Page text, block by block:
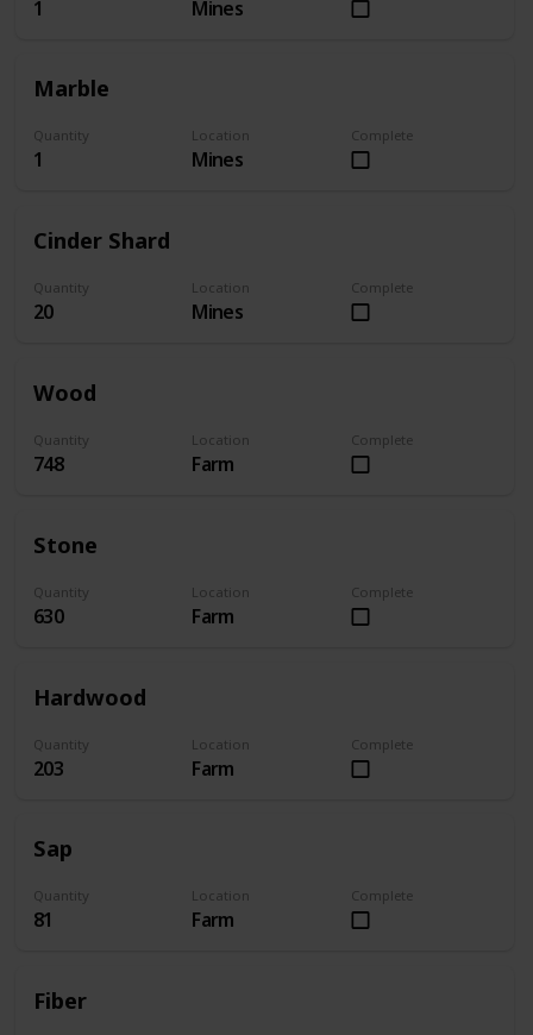
1 Mines
Marble
Quantity
1
Location
Mines
Complete
Cinder Shard
Quantity
20
Location
Mines
Complete
Wood
Quantity
748
Location
Farm
Complete
Stone
Quantity
630
Location
Farm
Complete
Hardwood
Quantity
203
Location
Farm
Complete
Sap
Quantity
81
Location
Farm
Complete
Fiber